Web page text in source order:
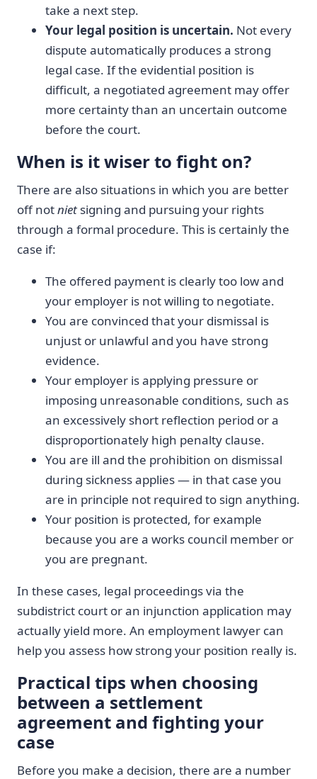
take a next step.
Your legal position is uncertain. Not every
dispute automatically produces a strong
legal case. If the evidential position is
difficult, a negotiated agreement may offer
more certainty than an uncertain outcome
before the court.
When is it wiser to fight on?
There are also situations in which you are better
off notniet signing and pursuing your rights
through a formal procedure. This is certainly the
case if:
The offered payment is clearly too low and
your employer is not willing to negotiate.
You are convinced that your dismissal is
unjust or unlawful and you have strong
evidence.
Your employer is applying pressure or
imposing unreasonable conditions, such as
an excessively short reflection period or a
disproportionately high penalty clause.
You are ill and the prohibition on dismissal
during sickness applies — in that case you
are in principle not required to sign anything.
Your position is protected, for example
because you are a works council member or
you are pregnant.
In these cases, legal proceedings via the
subdistrict court or an injunction application may
actually yield more. An employment lawyer can
help you assess how strong your position really is.
Practical tips when choosing
between a settlement
agreement and fighting your
case
Before you make a decision, there are a number